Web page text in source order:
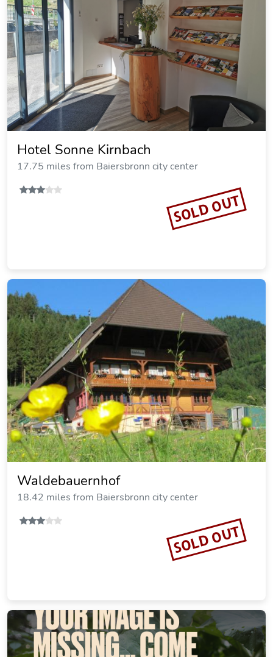
Hotel Sonne Kirnbach
17.75 miles from Baiersbronn city center
SOLD OUT
Waldebauernhof
18.42 miles from Baiersbronn city center
SOLD OUT